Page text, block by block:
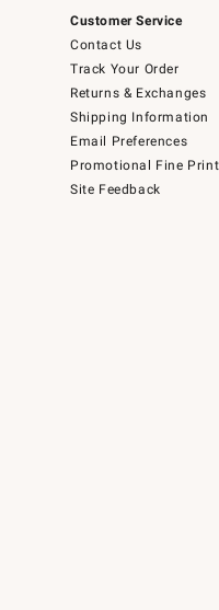
Customer Service
Contact Us
Track Your Order
Returns & Exchanges
Shipping Information
Email Preferences
Promotional Fine Print
Site Feedback